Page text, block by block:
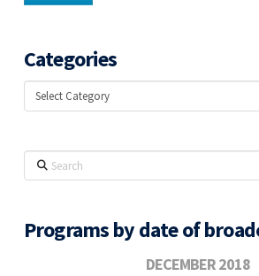
Categories
Categories
Search
Programs by date of
DECEMBER 2018